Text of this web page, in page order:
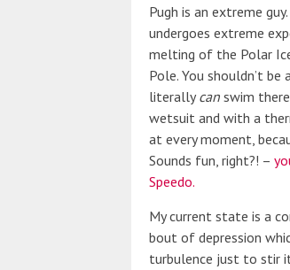
Pugh is an extreme
undergoes extreme
melting of the Polar
Pole. You shouldn’t
literallycan swim
wetsuit and with a
at every moment,
Sounds fun, right?! –
Speedo.
My current state is a
bout of depression
turbulence just to stir